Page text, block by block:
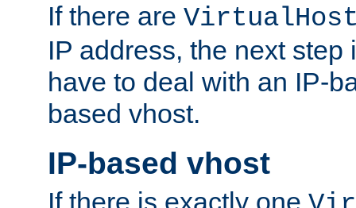
If there are
IP address, the next step
have to deal with an IP-
based vhost.
IP-based vhost